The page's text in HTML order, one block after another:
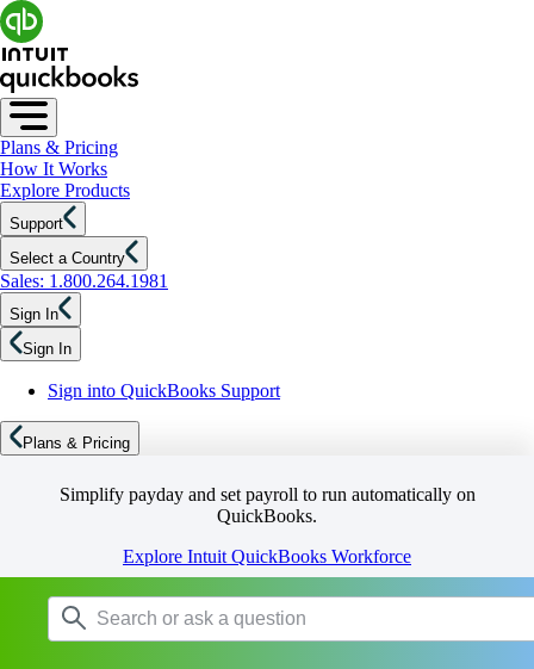
Plans & Pricing
How It Works
Explore Products
Support
Select a Country
Sales: 1.800.264.1981
Sign In
Sign In
Sign into QuickBooks Support
Plans & Pricing
Simplify payday and set payroll to run automatically on
QuickBooks.
Explore Intuit QuickBooks Workforce